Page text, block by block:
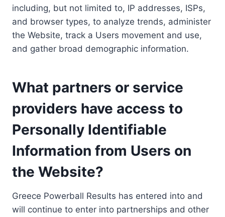
including, but not limited to, IP addresses, ISPs,
and browser types, to analyze trends, administer
the Website, track a Users movement and use,
and gather broad demographic information.
What partners or service
providers have access to
Personally Identifiable
Information from Users on
the Website?
Greece Powerball Results has entered into and
will continue to enter into partnerships and other